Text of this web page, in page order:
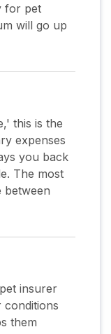
for pet
will go up
this is the
expenses
you back
The most
between
insurer
them